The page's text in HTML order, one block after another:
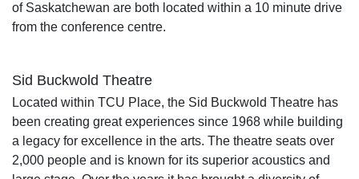
of Saskatchewan are both located within a 10 minute drive
from the conference centre.
Sid Buckwold Theatre
Located within TCU Place, the Sid Buckwold Theatre has
been creating great experiences since 1968 while building
a legacy for excellence in the arts. The theatre seats over
2,000 people and is known for its superior acoustics and